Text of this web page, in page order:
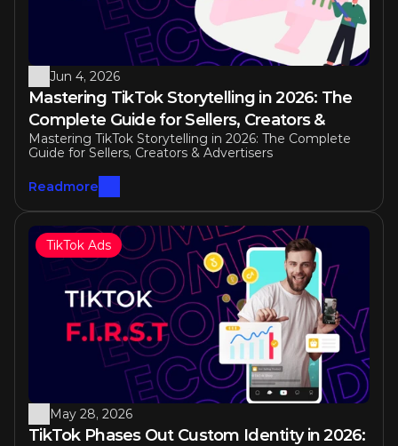
Jun 4, 2026
Mastering TikTok Storytelling in 2026: The
Complete Guide for Sellers, Creators &
Advertisers
Mastering TikTok Storytelling in 2026: The Complete
Guide for Sellers, Creators & Advertisers
Readmore
May 28, 2026
TikTok Phases Out Custom Identity in 2026:
TikTok Ads